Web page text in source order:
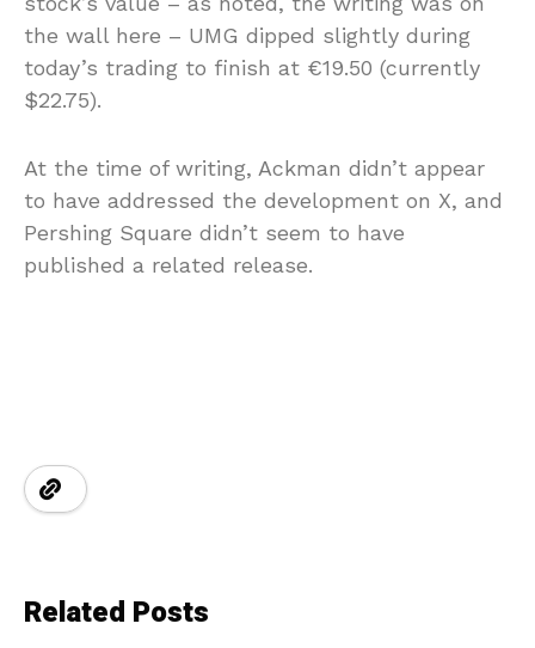
the wall here – UMG dipped slightly during
today’s trading to finish at €19.50 (currently
$22.75).
At the time of writing, Ackman didn’t appear
to have addressed the development on X, and
Pershing Square didn’t seem to have
published a related release.
Related Posts